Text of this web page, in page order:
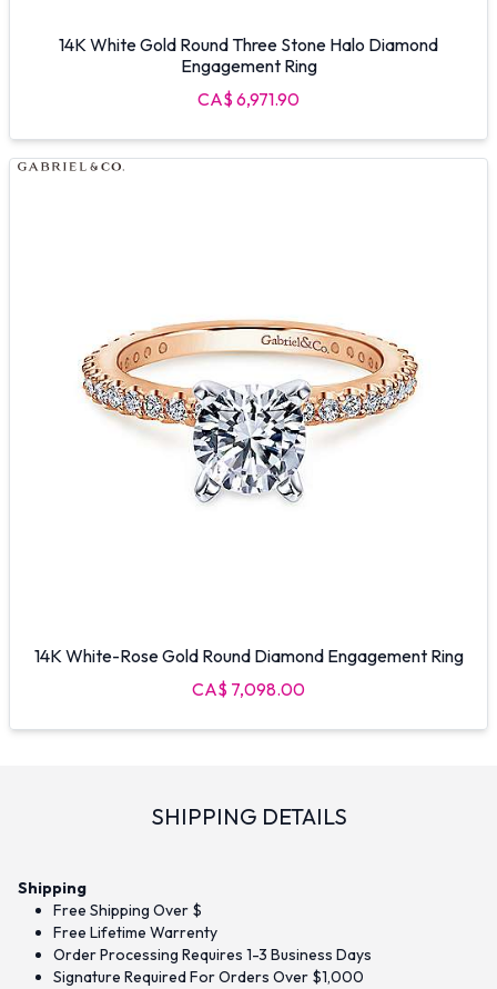
14K White Gold Round Three Stone Halo Diamond
Engagement Ring
CA$ 6,971.90
14K White-Rose Gold Round Diamond Engagement Ring
CA$ 7,098.00
SHIPPING DETAILS
Shipping
Free Shipping Over $
Free Lifetime Warrenty
Order Processing Requires 1-3 Business Days
Signature Required For Orders Over $1,000